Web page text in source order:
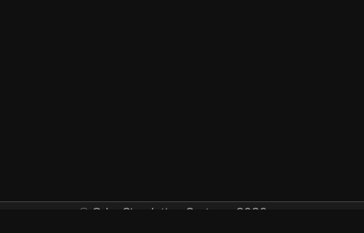
© Orbx Simulation Systems 2026